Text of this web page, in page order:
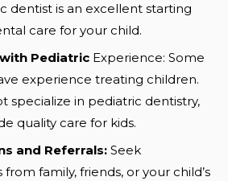
dentist is an excellent starting
care for your child.
PediatricExperience: Some
experience treating children.
specialize in pediatric dentistry,
quality care for kids.
and Referrals:Seek
family, friends, or your child’s